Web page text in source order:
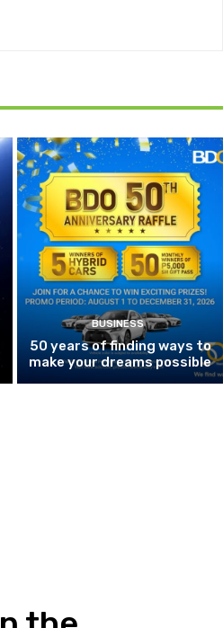
BUSINESS
50 years of finding ways to
make your dreams possible